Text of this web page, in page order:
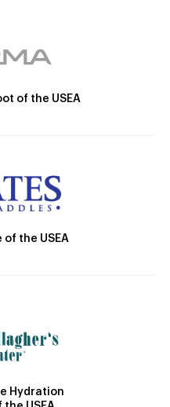
of the USEA
the USEA
Hydration